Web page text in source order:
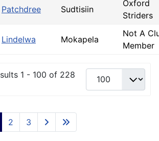
Patchdree Sudtisiin
Oxford
Striders
Lindelwa Mokapela
Not A
Member
1 - 100 of 228
2 3